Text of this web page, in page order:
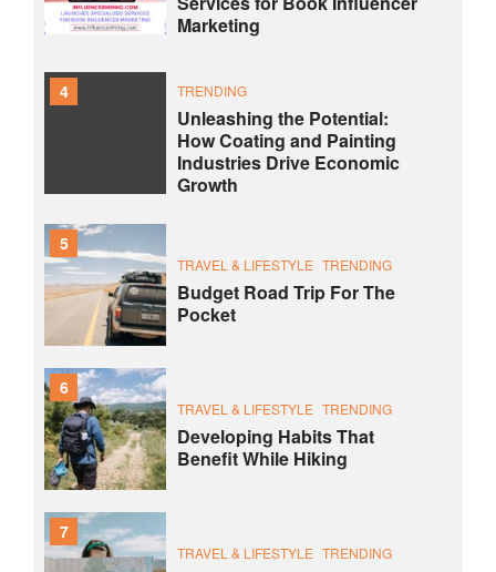
Marketing
4 TRENDING
Unleashing the Potential:
How Coating and Painting
Industries Drive Economic
Growth
5
TRAVEL & LIFESTYLE TRENDING
Budget Road Trip For The
Pocket
6
TRAVEL & LIFESTYLE TRENDING
Developing Habits That
Benefit While Hiking
7
TRAVEL & LIFESTYLE TRENDING